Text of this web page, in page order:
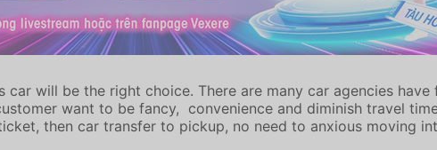
will be the right choice. There are many car agencies
want to be fancy, convenience and diminish travel
then car transfer to pickup, no need to anxious moving